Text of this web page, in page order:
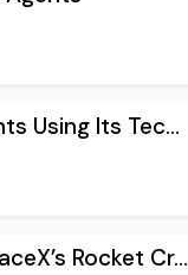
Using Its Tec...
Rocket Cr...